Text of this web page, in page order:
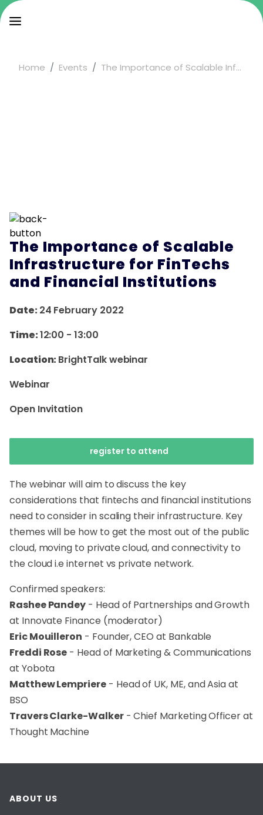
Home Events The Importance of Scalable Inf...
The Importance of Scalable
Infrastructure for FinTechs
and Financial Institutions
Date:24 February 2022
Time:12:00 -13:00
Location:BrightTalk webinar
Webinar
Open Invitation
register to attend
The webinar will aim to discuss the key
considerations that fintechs and financial institutions
need to consider in scaling their infrastructure. Key
themes will be how to get the most out of the public
cloud, moving to private cloud, and connectivity to
the cloud i.e internet vs private network.
Confirmed speakers:
Rashee Pandey - Head of Partnerships and Growth
at Innovate Finance (moderator)
Eric Mouilleron - Founder, CEO at Bankable
Freddi Rose - Head of Marketing & Communications
at Yobota
Matthew Lempriere- Head of UK, ME, and Asia at
BSO
Travers Clarke-Walker- Chief Marketing Officer at
Thought Machine
ABOUT US